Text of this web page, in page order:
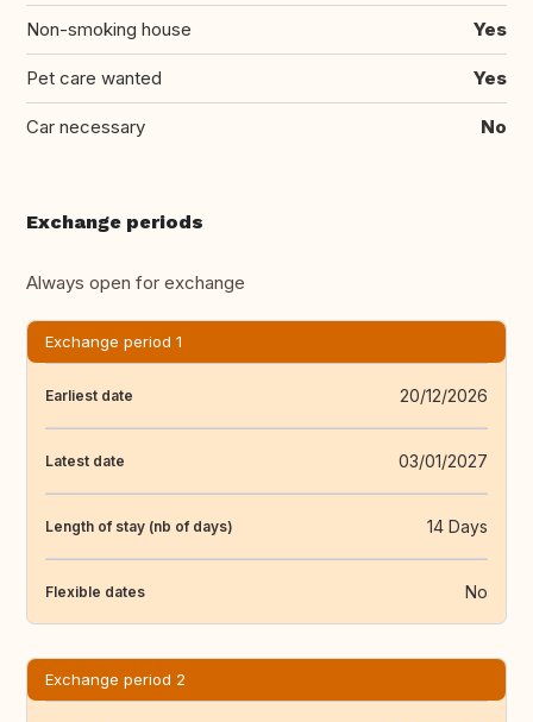
Non-smoking house Yes
Pet care wanted Yes
Car necessary No
Exchange periods
Always open for exchange
Exchange period 1
Earliest date 20/12/2026
Latest date 03/01/2027
Length of stay (nb of days) 14 Days
Flexible dates No
Exchange period 2